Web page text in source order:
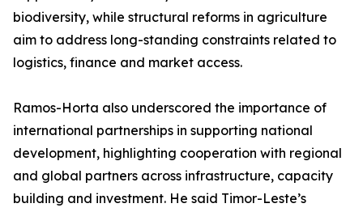
biodiversity, while structural reforms in agriculture
aim to address long-standing constraints related to
logistics, finance and market access.
Ramos-Horta also underscored the importance of
international partnerships in supporting national
development, highlighting cooperation with regional
and global partners across infrastructure, capacity
building and investment. He said Timor-Leste’s